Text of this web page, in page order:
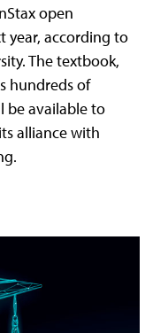
open
year, according to
The textbook,
hundreds of
be available to
alliance with